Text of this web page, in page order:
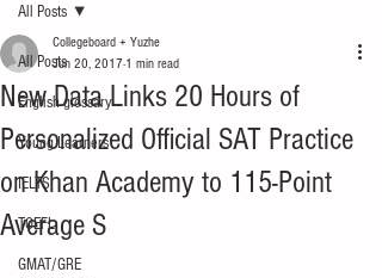
All Posts
English glossary
Young Learners
IELTS
TOEFL
GMAT/GRE
All Posts
New Data Links 20 Hours of
Personalized Official SAT Practice
on Khan Academy to 115-Point
Average S
Collegeboard + Yuzhe
Jun 20, 2017 1 min read